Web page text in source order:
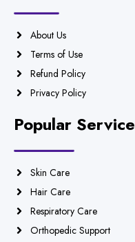
About Us
Terms of Use
Refund Policy
Privacy Policy
Popular Service
Skin Care
Hair Care
Respiratory Care
Orthopedic Support